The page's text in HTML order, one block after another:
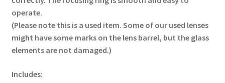
operate.
(Please note this is a used item. Some of our used lenses
might have some marks on the lens barrel, but the glass
elements are not damaged.)
Includes: